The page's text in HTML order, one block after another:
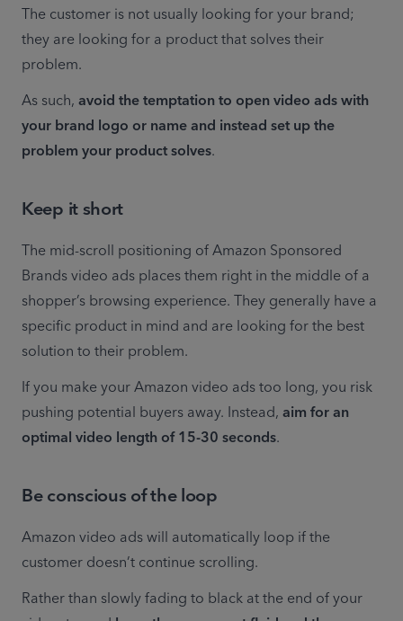
The customer is not usually looking for your brand;
they are looking for a product that solves their
problem.
As such, avoid the temptation to open video ads with
your brand logo or name and instead set up the
problem your product solves.
Keep it short
The mid-scroll positioning of Amazon Sponsored
Brands video ads places them right in the middle of a
shopper’s browsing experience. They generally have a
specific product in mind and are looking for the best
solution to their problem.
If you make your Amazon video ads too long, you risk
pushing potential buyers away. Instead, aim for an
optimal video length of 15-30 seconds.
Be conscious of the loop
Amazon video ads will automatically loop if the
customer doesn’t continue scrolling.
Rather than slowly fading to black at the end of your